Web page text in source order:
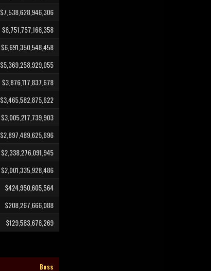
$7,538,628,946,306
$6,751,757,166,358
$6,691,350,548,458
$5,369,258,929,055
$3,876,117,837,678
$3,465,582,875,622
$3,005,217,739,903
$2,897,489,625,696
$2,338,276,091,945
$2,001,335,928,486
$424,950,605,564
$208,267,666,088
$129,583,676,269
Boss